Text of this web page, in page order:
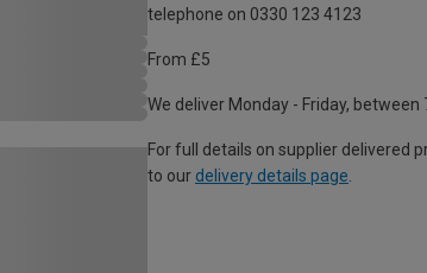
telephone on 0330 123 4123
From £5
We deliver Monday - Friday, between
For full details on supplier delivered
to our delivery details page